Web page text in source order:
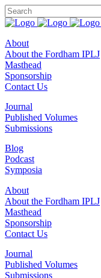
About
About the Fordham IPLJ
Masthead
Sponsorship
Contact Us
Journal
Published Volumes
Submissions
Blog
Podcast
Symposia
About
About the Fordham IPLJ
Masthead
Sponsorship
Contact Us
Journal
Published Volumes
Submissions